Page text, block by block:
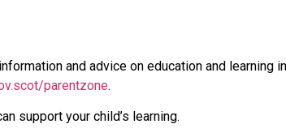
and advice on education and learning
parentzone.
support your child’s learning.